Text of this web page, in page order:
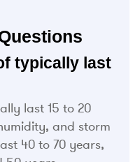
typically last
last 15 to 20
and storm
40 to 70 years,